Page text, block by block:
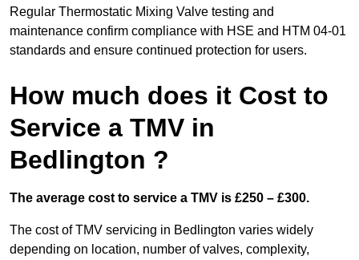
Regular Thermostatic Mixing Valve testing and
maintenance confirm compliance with HSE and HTM 04-01
standards and ensure continued protection for users.
How much does it Cost to
Service a TMV in
Bedlington ?
The average cost to service a TMV is £250 – £300.
The cost of TMV servicing in Bedlington varies widely
depending on location, number of valves, complexity,